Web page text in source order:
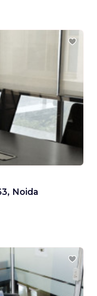
Noida